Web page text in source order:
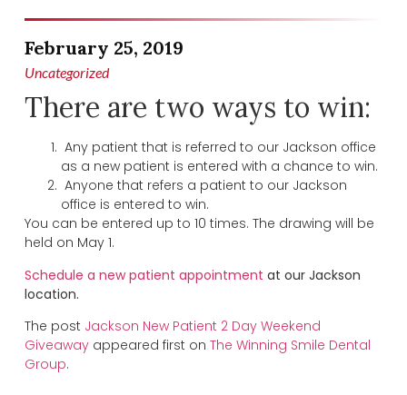
February 25, 2019
Uncategorized
There are two ways to win:
Any patient that is referred to our Jackson office
as a new patient is entered with a chance to win.
Anyone that refers a patient to our Jackson
office is entered to win.
You can be entered up to 10 times. The drawing will be
held on May 1.
Schedule a new patient appointment at our Jackson
location.
The post Jackson New Patient 2 Day Weekend
Giveawayappeared first on The Winning Smile Dental
Group.